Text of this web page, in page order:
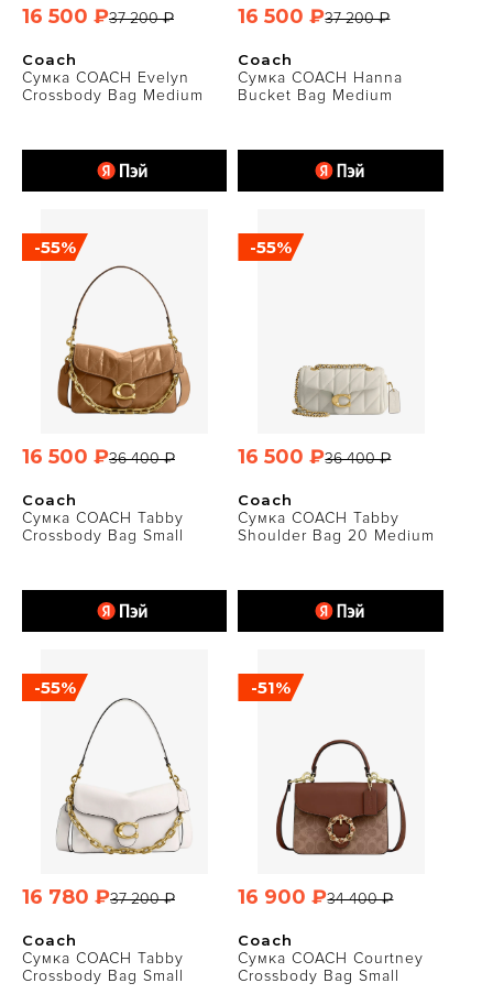
Coach
Сумка COACH Evelyn
Crossbody Bag Medium
37 200 ₽
16 500 ₽
Coach
Сумка COACH Hanna
Bucket Bag Medium
37 200 ₽
16 500 ₽
Coach
Сумка COACH Tabby
Crossbody Bag Small
-55%
36 400 ₽
16 500 ₽
Coach
Сумка COACH Tabby
Shoulder Bag 20 Medium
-55%
36 400 ₽
16 500 ₽
Coach
Сумка COACH Tabby
Crossbody Bag Small
-55%
37 200 ₽
16 780 ₽
Coach
Сумка COACH Courtney
Crossbody Bag Small
-51%
34 400 ₽
16 900 ₽